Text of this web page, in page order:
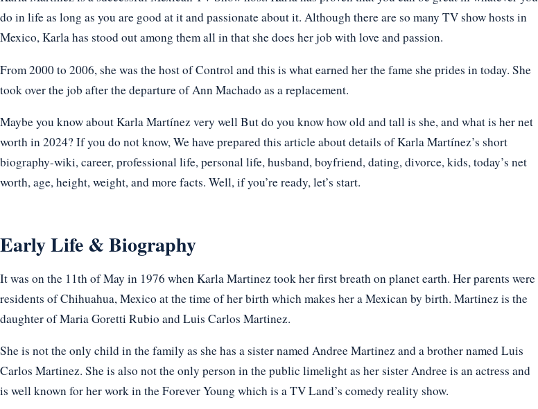
do in life as long as you are good at it and passionate about it. Although there are so many TV show hosts in
Mexico, Karla has stood out among them all in that she does her job with love and passion.
From 2000 to 2006, she was the host of Control and this is what earned her the fame she prides in today. She
took over the job after the departure of Ann Machado as a replacement.
Maybe you know about Karla Martínez very well But do you know how old and tall is she, and what is her net
worth in 2024? If you do not know, We have prepared this article about details of Karla Martínez’s short
biography-wiki, career, professional life, personal life, husband, boyfriend, dating, divorce, kids, today’s net
worth, age, height, weight, and more facts. Well, if you’re ready, let’s start.
Early Life & Biography
It was on the 11th of May in 1976 when Karla Martinez took her first breath on planet earth. Her parents were
residents of Chihuahua, Mexico at the time of her birth which makes her a Mexican by birth. Martinez is the
daughter of Maria Goretti Rubio and Luis Carlos Martinez.
She is not the only child in the family as she has a sister named Andree Martinez and a brother named Luis
Carlos Martinez. She is also not the only person in the public limelight as her sister Andree is an actress and
is well known for her work in the Forever Young which is a TV Land’s comedy reality show.